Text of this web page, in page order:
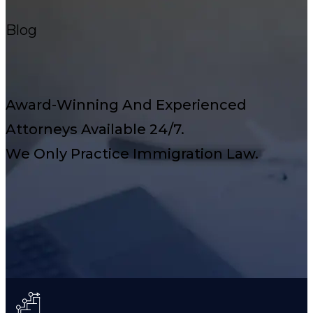
Blog
Award-Winning And Experienced
Attorneys Available 24/7.
We Only Practice Immigration Law.